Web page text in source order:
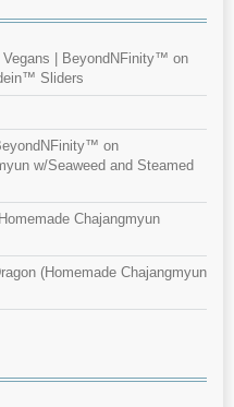
Vegans | BeyondNFinity™ on
Sliders
on
w/Seaweed and Steamed
Chajangmyun
(Homemade Chajangmyun